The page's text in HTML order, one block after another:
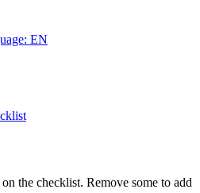
EN
the checklist. Remove some to add